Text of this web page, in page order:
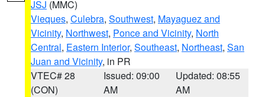
JSJ (MMC)
Vieques, Culebra, Southwest, Mayaguez and
Vicinity, Northwest, Ponce and Vicinity, North
Central, Eastern Interior, Southeast, Northeast, San
Juan and Vicinity, in PR
VTEC# 28
(CON)
Issued: 09:00
AM
Updated: 08:55
AM